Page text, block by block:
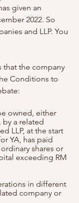
given an
2022. So
and LLP. You
that the company
Conditions to
owned, either
a related
LLP, at the start
YA, has paid
shares or
exceeding RM
in different
company or